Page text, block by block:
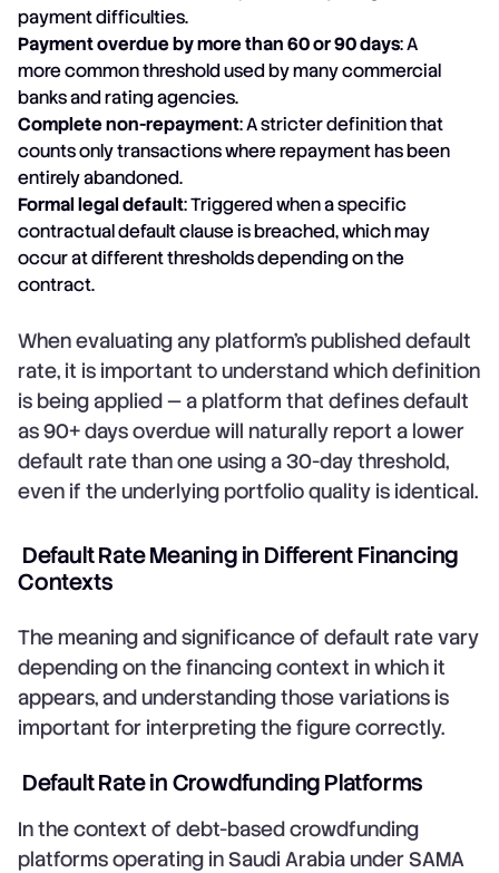
payment difficulties.
Payment overdue by more than 60 or 90 days: A
more common threshold used by many commercial
banks and rating agencies.
Complete non-repayment: A stricter definition that
counts only transactions where repayment has been
entirely abandoned.
Formal legal default: Triggered when a specific
contractual default clause is breached, which may
occur at different thresholds depending on the
contract.
When evaluating any platform's published default
rate, it is important to understand which definition
is being applied — a platform that defines default
as 90+ days overdue will naturally report a lower
default rate than one using a 30-day threshold,
even if the underlying portfolio quality is identical.
Default Rate Meaning in Different Financing
Contexts
The meaning and significance of default rate vary
depending on the financing context in which it
appears, and understanding those variations is
important for interpreting the figure correctly.
Default Rate in Crowdfunding Platforms
In the context of debt-based crowdfunding
platforms operating in Saudi Arabia under SAMA